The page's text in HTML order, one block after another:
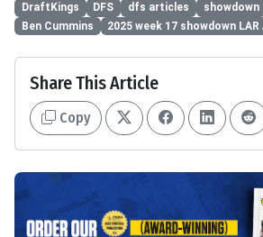
DraftKings DFS dfs articles showdown
Ben Cummins
2025 week 17 showdown LAR
Share This Article
Copy